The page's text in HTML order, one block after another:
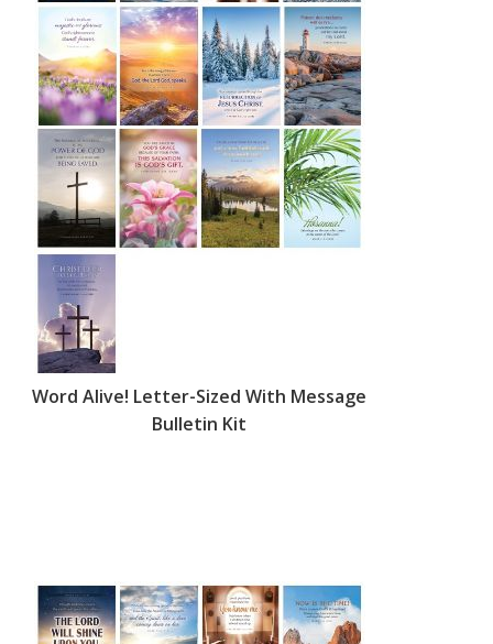
Word Alive! Letter-Sized With Message
Bulletin Kit